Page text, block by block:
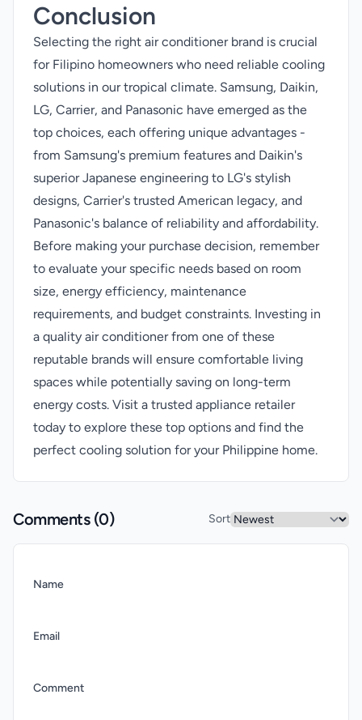
Conclusion
Selecting the right air conditioner brand is crucial
for Filipino homeowners who need reliable cooling
solutions in our tropical climate. Samsung, Daikin,
LG, Carrier, and Panasonic have emerged as the
top choices, each offering unique advantages -
from Samsung's premium features and Daikin's
superior Japanese engineering to LG's stylish
designs, Carrier's trusted American legacy, and
Panasonic's balance of reliability and affordability.
Before making your purchase decision, remember
to evaluate your specific needs based on room
size, energy efficiency, maintenance
requirements, and budget constraints. Investing in
a quality air conditioner from one of these
reputable brands will ensure comfortable living
spaces while potentially saving on long-term
energy costs. Visit a trusted appliance retailer
today to explore these top options and find the
perfect cooling solution for your Philippine home.
Comments (0) Sort
Name
Email
Comment